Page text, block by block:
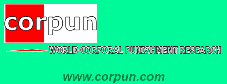
www.corpun.com